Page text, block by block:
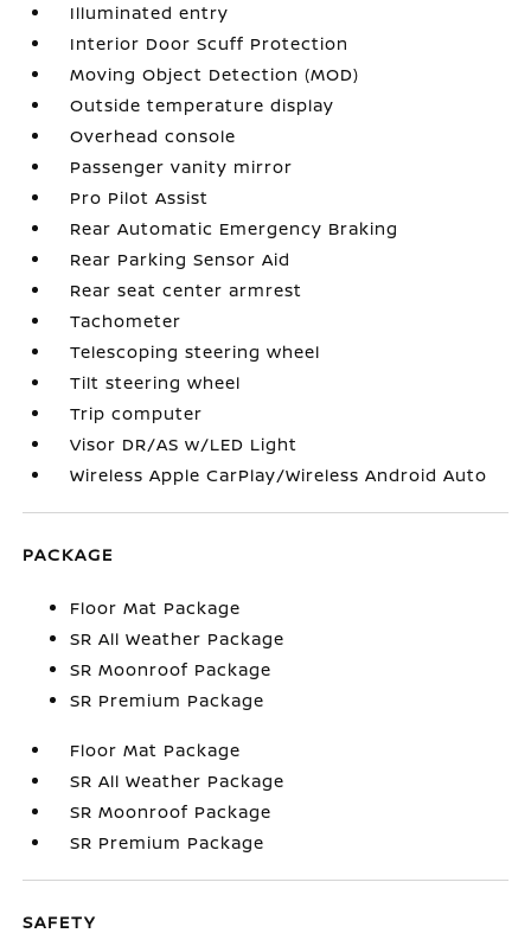
Illuminated entry
Interior Door Scuff Protection
Moving Object Detection (MOD)
Outside temperature display
Overhead console
Passenger vanity mirror
Pro Pilot Assist
Rear Automatic Emergency Braking
Rear Parking Sensor Aid
Rear seat center armrest
Tachometer
Telescoping steering wheel
Tilt steering wheel
Trip computer
Visor DR/AS w/LED Light
Wireless Apple CarPlay/Wireless Android Auto
PACKAGE
Floor Mat Package
SR All Weather Package
SR Moonroof Package
SR Premium Package
Floor Mat Package
SR All Weather Package
SR Moonroof Package
SR Premium Package
SAFETY